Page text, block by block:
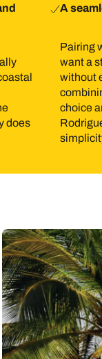
winds have
here day to day.
does
A
Pairing
want a
without
choice